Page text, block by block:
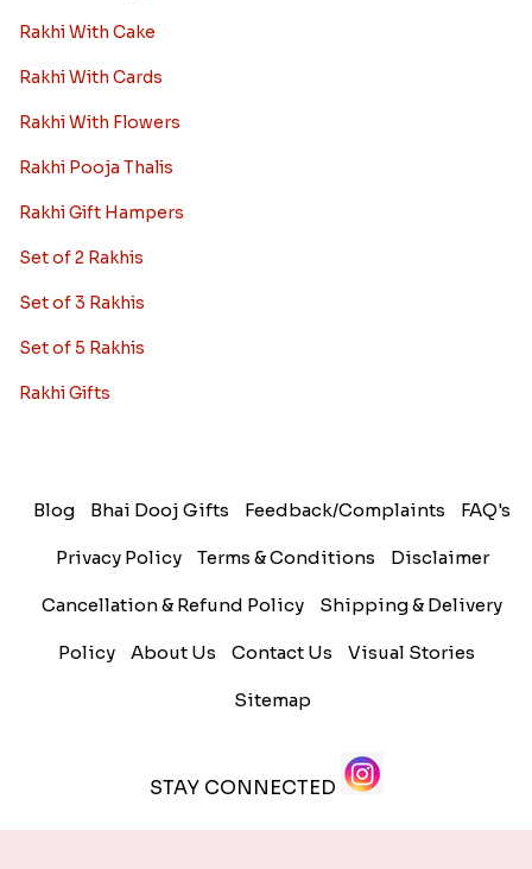
Rakhi With Cake
Rakhi With Cards
Rakhi With Flowers
Rakhi Pooja Thalis
Rakhi Gift Hampers
Set of 2 Rakhis
Set of 3 Rakhis
Set of 5 Rakhis
Rakhi Gifts
Blog Bhai Dooj Gifts Feedback/Complaints FAQ's
Privacy Policy Terms & Conditions Disclaimer
Cancellation & Refund Policy Shipping & Delivery
Policy About Us Contact Us Visual Stories
Sitemap
STAY CONNECTED